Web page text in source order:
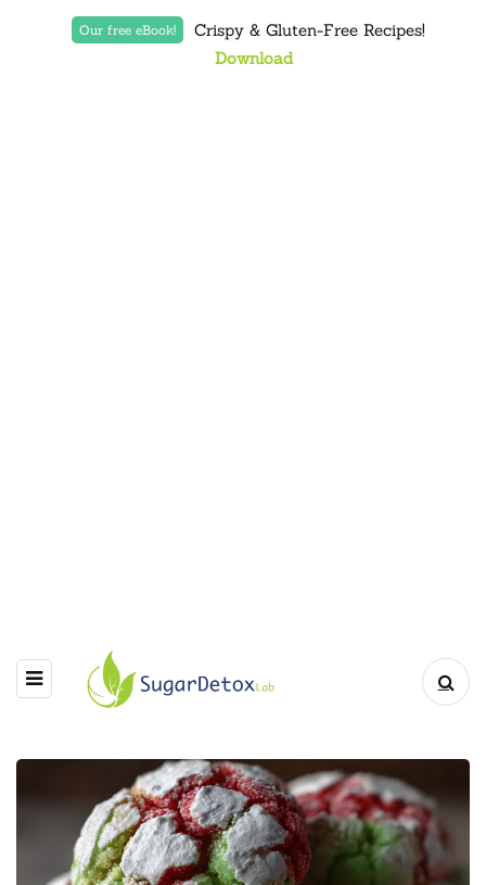
Our free eBook!
Crispy & Gluten-Free Recipes!
Download